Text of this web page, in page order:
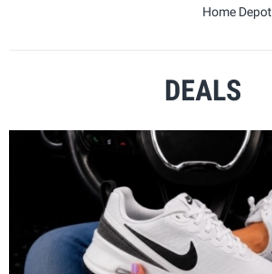
Home Depot
DEALS